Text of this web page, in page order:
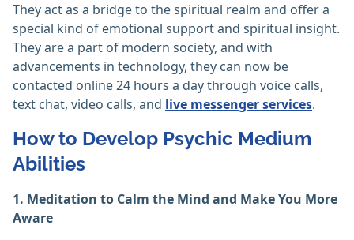
They act as a bridge to the spiritual realm and offer a
special kind of emotional support and spiritual insight.
They are a part of modern society, and with
advancements in technology, they can now be
contacted online 24 hours a day through voice calls,
text chat, video calls, and live messenger services.
How to Develop Psychic Medium
Abilities
1. Meditation to Calm the Mind and Make You More
Aware